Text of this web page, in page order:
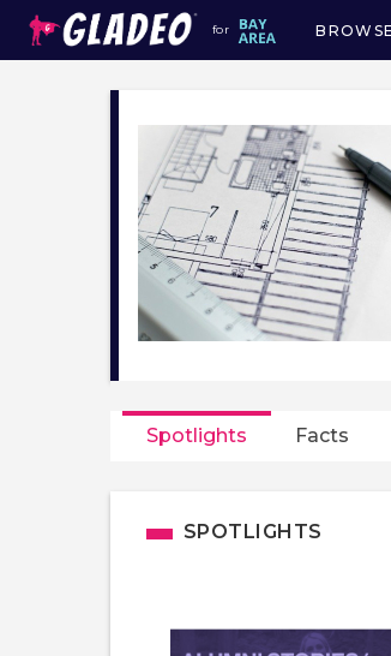
for BROWSE
Spotlights Facts
SPOTLIGHTS